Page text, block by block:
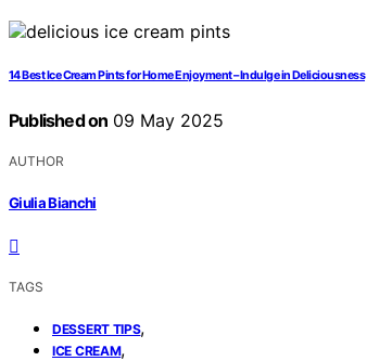
14 Best Ice Cream Pints for Home Enjoyment – Indulge in Deliciousness
Published on 09 May 2025
AUTHOR
Giulia Bianchi
TAGS
DESSERT TIPS,
ICE CREAM,